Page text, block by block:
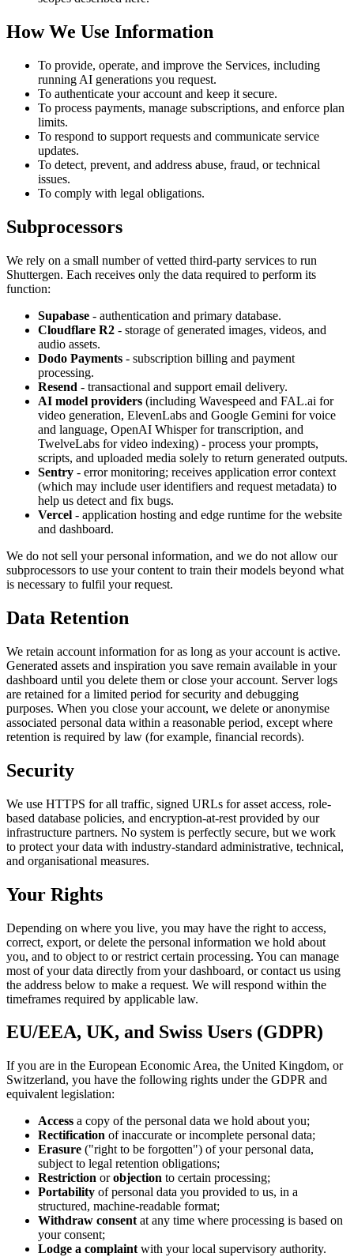
How We Use Information
To provide, operate, and improve the Services, including
running AI generations you request.
To authenticate your account and keep it secure.
To process payments, manage subscriptions, and enforce plan
limits.
To respond to support requests and communicate service
updates.
To detect, prevent, and address abuse, fraud, or technical
issues.
To comply with legal obligations.
Subprocessors
We rely on a small number of vetted third-party services to run
Shuttergen. Each receives only the data required to perform its
function:
Supabase - authentication and primary database.
Cloudflare R2 - storage of generated images, videos, and
audio assets.
Dodo Payments - subscription billing and payment
processing.
Resend - transactional and support email delivery.
AI model providers (including Wavespeed and FAL.ai for
video generation, ElevenLabs and Google Gemini for voice
and language, OpenAI Whisper for transcription, and
TwelveLabs for video indexing) - process your prompts,
scripts, and uploaded media solely to return generated outputs.
Sentry - error monitoring; receives application error context
(which may include user identifiers and request metadata) to
help us detect and fix bugs.
Vercel - application hosting and edge runtime for the website
and dashboard.
We do not sell your personal information, and we do not allow our
subprocessors to use your content to train their models beyond what
is necessary to fulfil your request.
Data Retention
We retain account information for as long as your account is active.
Generated assets and inspiration you save remain available in your
dashboard until you delete them or close your account. Server logs
are retained for a limited period for security and debugging
purposes. When you close your account, we delete or anonymise
associated personal data within a reasonable period, except where
retention is required by law (for example, financial records).
Security
We use HTTPS for all traffic, signed URLs for asset access, role-
based database policies, and encryption-at-rest provided by our
infrastructure partners. No system is perfectly secure, but we work
to protect your data with industry-standard administrative, technical,
and organisational measures.
Your Rights
Depending on where you live, you may have the right to access,
correct, export, or delete the personal information we hold about
you, and to object to or restrict certain processing. You can manage
most of your data directly from your dashboard, or contact us using
the address below to make a request. We will respond within the
timeframes required by applicable law.
EU/EEA, UK, and Swiss Users (GDPR)
If you are in the European Economic Area, the United Kingdom, or
Switzerland, you have the following rights under the GDPR and
equivalent legislation:
Access a copy of the personal data we hold about you;
Rectification of inaccurate or incomplete personal data;
Erasure ("right to be forgotten") of your personal data,
subject to legal retention obligations;
Restriction orobjection to certain processing;
Portability of personal data you provided to us, in a
structured, machine-readable format;
Withdraw consent at any time where processing is based on
your consent;
Lodge a complaint with your local supervisory authority.